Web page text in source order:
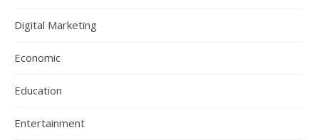
Digital Marketing
Economic
Education
Entertainment